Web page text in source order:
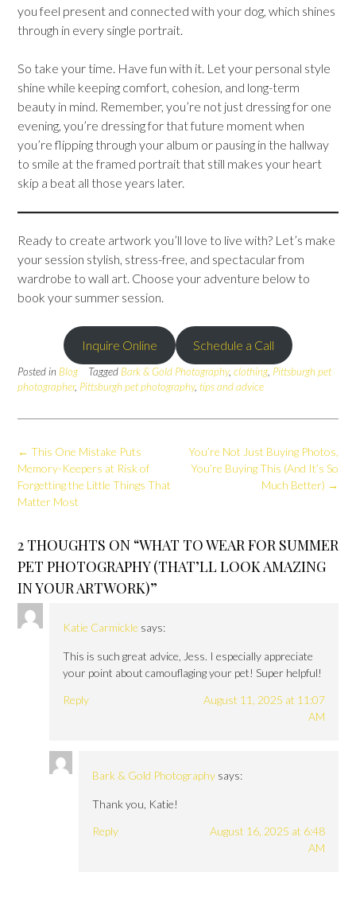
you feel present and connected with your dog, which shines
through in every single portrait.
So take your time. Have fun with it. Let your personal style
shine while keeping comfort, cohesion, and long-term
beauty in mind. Remember, you’re not just dressing for one
evening, you’re dressing for that future moment when
you’re flipping through your album or pausing in the hallway
to smile at the framed portrait that still makes your heart
skip a beat all those years later.
Ready to create artwork you’ll love to live with? Let’s make
your session stylish, stress-free, and spectacular from
wardrobe to wall art. Choose your adventure below to
book your summer session.
Inquire Online Schedule a Call
Posted in Blog Tagged Bark & Gold Photography, clothing Pittsburgh pet
photographer, Pittsburgh pet photography, tips and advice
Post
navigation
You’re Not Just Buying Photos,
You’re Buying This (And It’s So
Much Better) →
← This One Mistake Puts
Memory-Keepers at Risk of
Forgetting the Little Things That
Matter Most
2 THOUGHTS ON “WHAT TO WEAR FOR SUMMER
PET PHOTOGRAPHY (THAT’LL LOOK AMAZING
IN YOUR ARTWORK)”
Katie Carmickle says:
This is such great advice, Jess. I especially appreciate
your point about camouflaging your pet! Super helpful!
Reply
August 11, 2025 at 11:07
AM
Bark & Gold Photography says:
Thank you, Katie!
Reply
August 16, 2025 at 6:48
AM